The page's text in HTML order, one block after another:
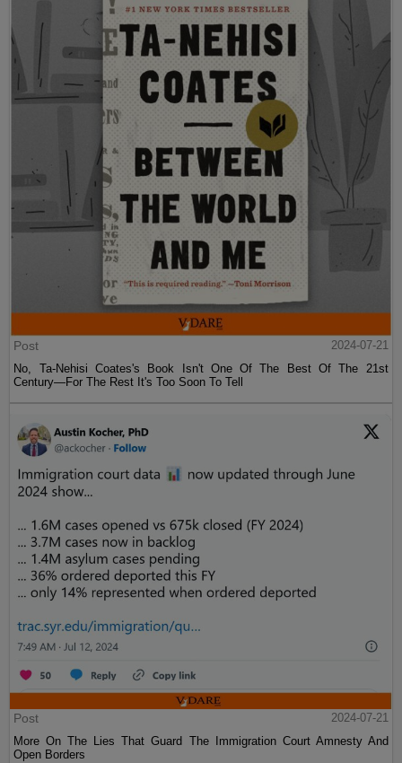
Post
2024-07-21
No, Ta-Nehisi Coates's Book Isn't One Of The Best Of The 21st
Century—For The Rest It's Too Soon To Tell
Post
2024-07-21
More On The Lies That Guard The Immigration Court Amnesty And
Open Borders